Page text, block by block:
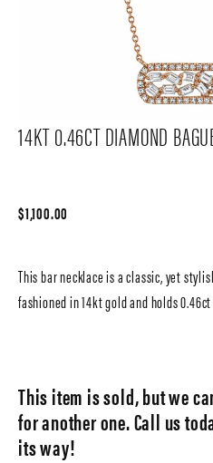
14KT 0.46CT DIAMOND
$1,100.00
This bar necklace is a classic, yet
fashioned in 14kt gold and holds
This item is sold, but we
for another one. Call us
its way!